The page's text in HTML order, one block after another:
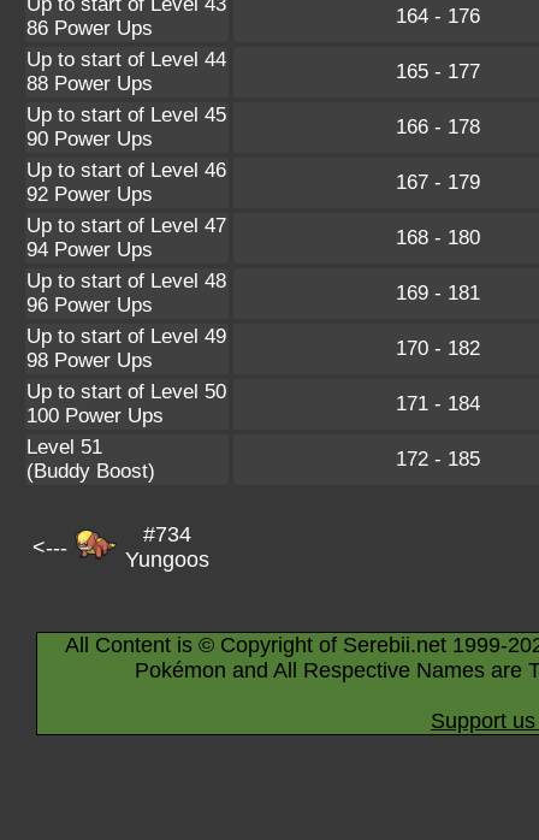
86 Power Ups
164 - 176
Up to start of Level 44
88 Power Ups
165 - 177
Up to start of Level 45
90 Power Ups
166 - 178
Up to start of Level 46
92 Power Ups
167 - 179
Up to start of Level 47
94 Power Ups
168 - 180
Up to start of Level 48
96 Power Ups
169 - 181
Up to start of Level 49
98 Power Ups
170 - 182
Up to start of Level 50
100 Power Ups
171 - 184
Level 51
(Buddy Boost)
172 - 185
<---
#734
Yungoos
All Content is © Copyright of Serebii.net 1999-
Pokémon and All Respective Names are
Support